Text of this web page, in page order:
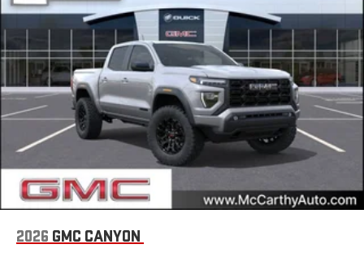
2026 GMC CANYON